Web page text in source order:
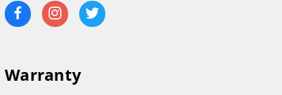
Warranty